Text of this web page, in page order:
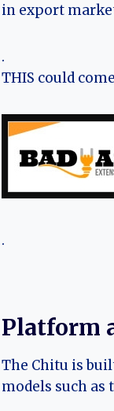
in export
.
THIS could
.
Platform
The Chitu is
models such as